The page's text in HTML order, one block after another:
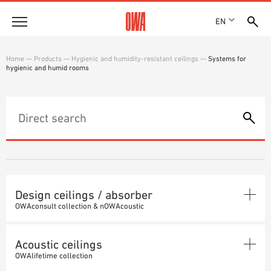
EN
HISTORY
SHOWROOM 7TH FLOOR
GUIDED SEARCH
TECHNICAL SEARCH
Solutions
Service
DOWNLOADS
Home — Products — Hygienic and humidity-resistant ceilings — Systems for
hygienic and humid rooms
Design ceilings / absorber
OWAconsult collection & nOWAcoustic
Seamless ceiling
ABSORBER
Acoustic ceilings
OWAlifetime collection